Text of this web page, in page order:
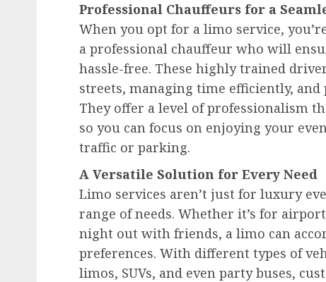
Professional Chauffeurs for a
When you opt for a limo service,
a professional chauffeur who will
hassle-free. These highly trained
streets, managing time efficiently,
They offer a level of professionalism
so you can focus on enjoying your
traffic or parking.
A Versatile Solution for Every Need
Limo services aren’t just for luxury
range of needs. Whether it’s for
night out with friends, a limo can
preferences. With different types of
limos, SUVs, and even party buses,